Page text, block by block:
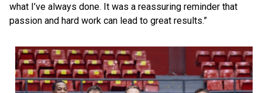
what I’ve always done. It was a reassuring reminder that
passion and hard work can lead to great results.”